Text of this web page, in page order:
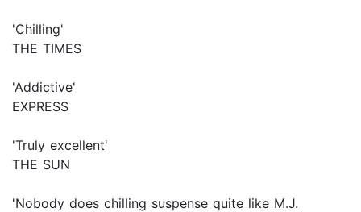
'Chilling'
THE TIMES
'Addictive'
EXPRESS
'Truly excellent'
THE SUN
'Nobody does chilling suspense quite like M.J.